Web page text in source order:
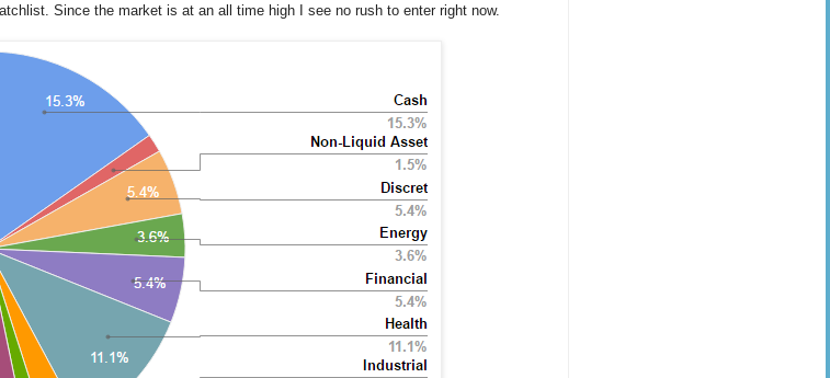
Since the market is at an all time high I see no rush to enter right now.